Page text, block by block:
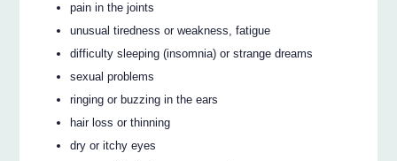
pain in the joints
unusual tiredness or weakness, fatigue
difficulty sleeping (insomnia) or strange dreams
sexual problems
ringing or buzzing in the ears
hair loss or thinning
dry or itchy eyes